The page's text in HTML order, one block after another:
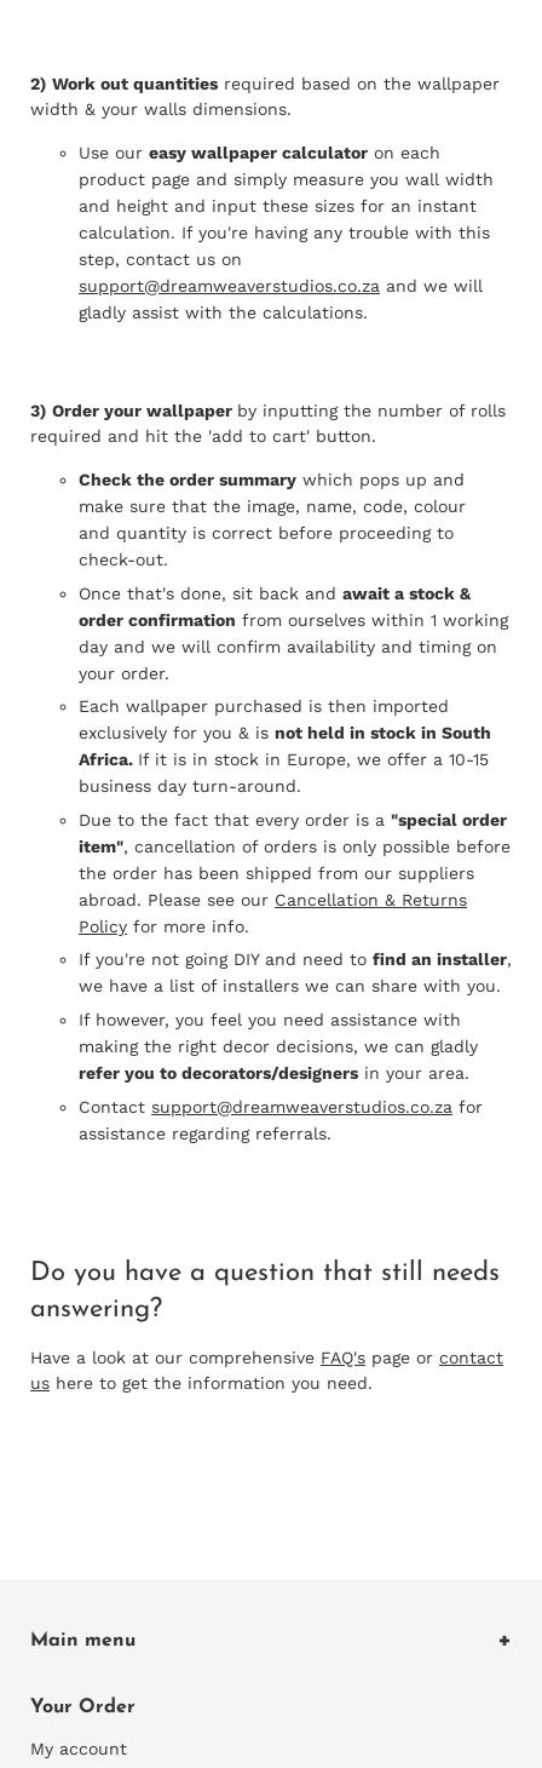
2) Work out quantities required based on the wallpaper
width & your walls dimensions.
Use our easy wallpaper calculator on each
product page and simply measure you wall width
and height and input these sizes for an instant
calculation. If you're having any trouble with this
step, contact us on
support@dreamweaverstudios.co.za and we will
gladly assist with the calculations.
3) Order your wallpaper by inputting the number of rolls
required and hit the 'add to cart' button.
Check the order summary which pops up and
make sure that the image, name, code, colour
and quantity is correct before proceeding to
check-out.
Once that's done, sit back and await a stock &
order confirmation from ourselves within 1 working
day and we will confirm availability and timing on
your order.
Each wallpaper purchased is then imported
exclusively for you & is not held in stock in South
Africa. If it is in stock in Europe, we offer a 10-15
business day turn-around.
Due to the fact that every order is a "special order
item", cancellation of orders is only possible before
the order has been shipped from our suppliers
abroad. Please see our Cancellation & Returns
Policy for more info.
If you're not going DIY and need to find an installer,
we have a list of installers we can share with you.
If however, you feel you need assistance with
making the right decor decisions, we can gladly
refer you to decorators/designers in your area.
Contact support@dreamweaverstudios.co.za for
assistance regarding referrals.
Do you have a question that still needs
answering?
Have a look at our comprehensive FAQ's page or contact
us here to get the information you need.
Main menu
Shop Wallcoverings
Explore
Your Order
My account